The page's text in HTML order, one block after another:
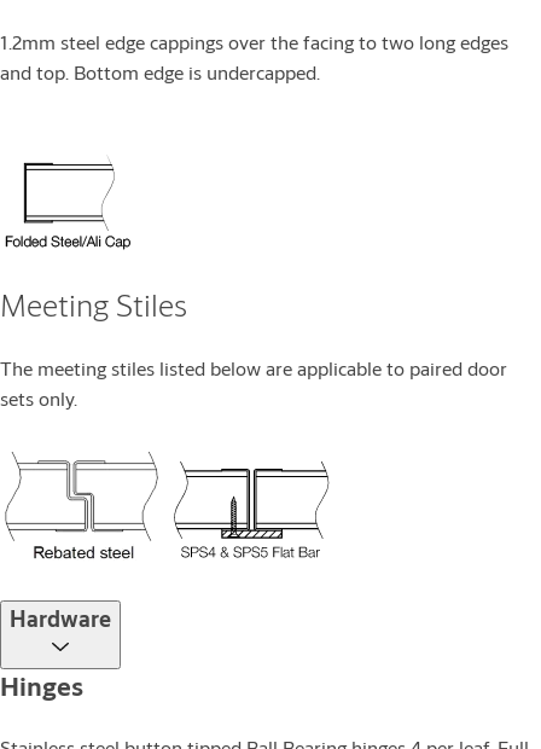
1.2mm steel edge cappings over the facing to two long edges
and top. Bottom edge is undercapped.
Meeting Stiles
The meeting stiles listed below are applicable to paired door
sets only.
Hardware
Hinges